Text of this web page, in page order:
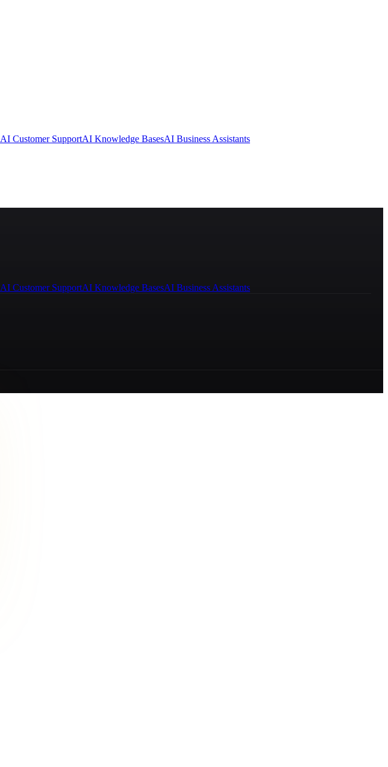
AI Customer SupportAI Knowledge BasesAI Business Assistants
AI Customer SupportAI Knowledge BasesAI Business Assistants